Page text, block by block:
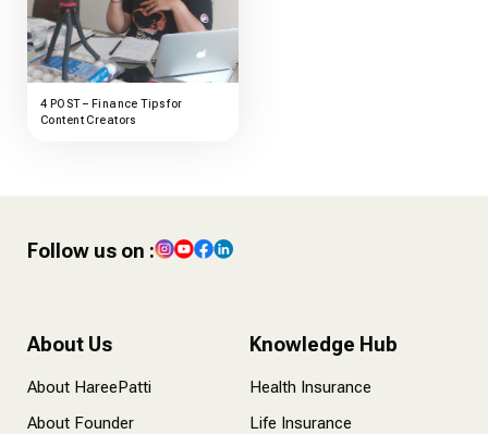
4 POST – Finance Tips for
Content Creators
Follow us on :
About Us
About HareePatti
About Founder
Knowledge Hub
Health Insurance
Life Insurance